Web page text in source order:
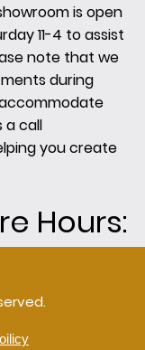
is open
11-4 to assist
note that we
during
a call
you create
Hours: